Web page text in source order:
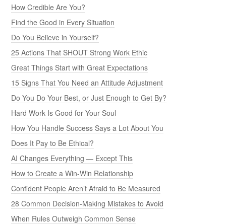
How Credible Are You?
Find the Good in Every Situation
Do You Believe in Yourself?
25 Actions That SHOUT Strong Work Ethic
Great Things Start with Great Expectations
15 Signs That You Need an Attitude Adjustment
Do You Do Your Best, or Just Enough to Get By?
Hard Work Is Good for Your Soul
How You Handle Success Says a Lot About You
Does It Pay to Be Ethical?
AI Changes Everything — Except This
How to Create a Win-Win Relationship
Confident People Aren’t Afraid to Be Measured
28 Common Decision-Making Mistakes to Avoid
When Rules Outweigh Common Sense